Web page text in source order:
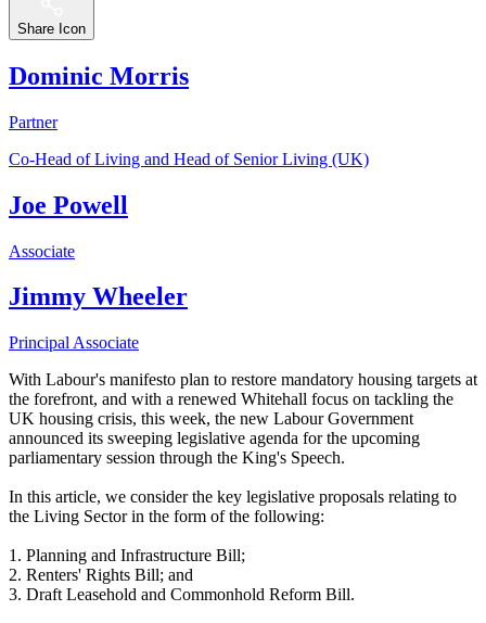
Share Icon
Dominic Morris
Partner
Co-Head of Living and Head of Senior Living (UK)
Joe Powell
Associate
Jimmy Wheeler
Principal Associate
With Labour's manifesto plan to restore mandatory housing targets at
the forefront, and with a renewed Whitehall focus on tackling the
UK housing crisis, this week, the new Labour Government
announced its sweeping legislative agenda for the upcoming
parliamentary session through the King's Speech.
In this article, we consider the key legislative proposals relating to
the Living Sector in the form of the following:
1. Planning and Infrastructure Bill;
2. Renters' Rights Bill; and
3. Draft Leasehold and Commonhold Reform Bill.